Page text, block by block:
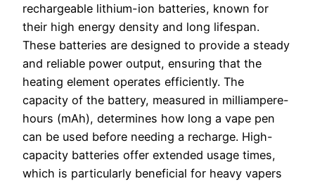
rechargeable lithium-ion batteries, known for
their high energy density and long lifespan.
These batteries are designed to provide a steady
and reliable power output, ensuring that the
heating element operates efficiently. The
capacity of the battery, measured in milliampere-
hours (mAh), determines how long a vape pen
can be used before needing a recharge. High-
capacity batteries offer extended usage times,
which is particularly beneficial for heavy vapers